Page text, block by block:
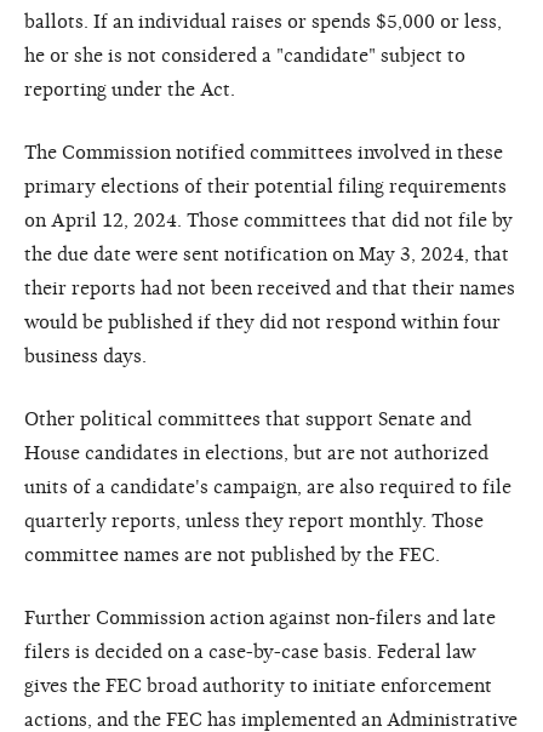
ballots. If an individual raises or spends $5,000 or less,
he or she is not considered a "candidate" subject to
reporting under the Act.
The Commission notified committees involved in these
primary elections of their potential filing requirements
on April 12, 2024. Those committees that did not file by
the due date were sent notification on May 3, 2024, that
their reports had not been received and that their names
would be published if they did not respond within four
business days.
Other political committees that support Senate and
House candidates in elections, but are not authorized
units of a candidate's campaign, are also required to file
quarterly reports, unless they report monthly. Those
committee names are not published by the FEC.
Further Commission action against non-filers and late
filers is decided on a case-by-case basis. Federal law
gives the FEC broad authority to initiate enforcement
actions, and the FEC has implemented an Administrative